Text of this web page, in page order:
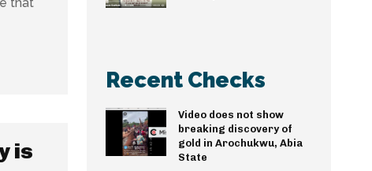
that
is
Recent Checks
Video does not show
breaking discovery of
gold in Arochukwu, Abia
State